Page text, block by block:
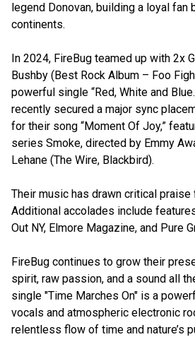
legend Donovan, building a loyal fan
continents.
In 2024, FireBug teamed up with 2x
Bushby (Best Rock Album – Foo
powerful single “Red, White and
recently secured a major sync
for their song “Moment Of Joy,”
series Smoke, directed by Emmy
Lehane (The Wire, Blackbird).
Their music has drawn critical
Additional accolades include
Out NY, Elmore Magazine, and Pure
FireBug continues to grow their
spirit, raw passion, and a sound all
single "Time Marches On" is a
vocals and atmospheric electronic
relentless flow of time and nature’s